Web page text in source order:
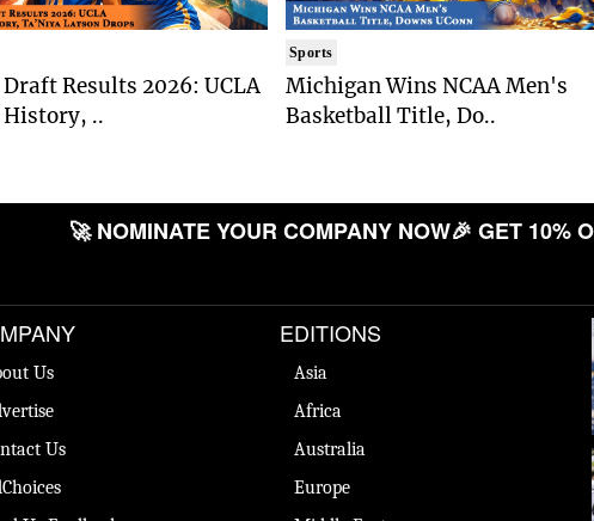
Results 2026: UCLA
History, ..
Sports
Michigan Wins NCAA Men's
Basketball Title, Do..
🚀 NOMINATE YOUR COMPANY NOW🎉 GET 10%
Us
Us
EDITIONS
Asia
Africa
Australia
Europe